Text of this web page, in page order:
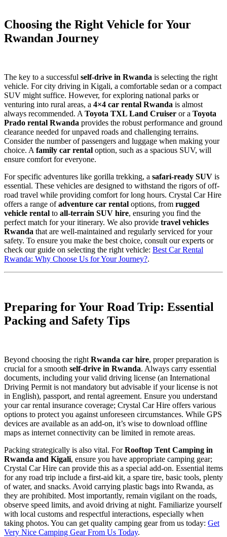
Choosing the Right Vehicle for Your
Rwandan Journey
The key to a successful self-drive in Rwanda is selecting the right
vehicle. For city driving in Kigali, a comfortable sedan or a compact
SUV might suffice. However, for exploring national parks or
venturing into rural areas, a 4×4 car rental Rwanda is almost
always recommended. A Toyota TXL Land Cruiser or a Toyota
Prado rental Rwanda provides the robust performance and ground
clearance needed for unpaved roads and challenging terrains.
Consider the number of passengers and luggage when making your
choice. A family car rental option, such as a spacious SUV, will
ensure comfort for everyone.
For specific adventures like gorilla trekking, a safari-ready SUV is
essential. These vehicles are designed to withstand the rigors of off-
road travel while providing comfort for long hours. Crystal Car Hire
offers a range ofadventure car rental options, from rugged
vehicle rental to all-terrain SUV hire, ensuring you find the
perfect match for your itinerary. We also provide travel vehicles
Rwanda that are well-maintained and regularly serviced for your
safety. To ensure you make the best choice, consult our experts or
check our guide on selecting the right vehicle: Best Car Rental
Rwanda: Why Choose Us for Your Journey?.
Preparing for Your Road Trip: Essential
Packing and Safety Tips
Beyond choosing the right Rwanda car hire, proper preparation is
crucial for a smooth self-drive in Rwanda. Always carry essential
documents, including your valid driving license (an International
Driving Permit is not mandatory but advisable if your license is not
in English), passport, and rental agreement. Ensure you understand
your car rental insurance coverage; Crystal Car Hire offers various
options to protect you against unforeseen circumstances. While GPS
devices are available as an add-on, it’s wise to download offline
maps as internet connectivity can be limited in remote areas.
Packing strategically is also vital. ForRooftop Tent Camping in
Rwanda and Kigali, ensure you have appropriate camping gear;
Crystal Car Hire can provide this as a special add-on. Essential items
for any road trip include a first-aid kit, a spare tire, basic tools, plenty
of water, and snacks. Avoid carrying plastic bags into Rwanda, as
they are prohibited. Most importantly, remain vigilant on the roads,
observe speed limits, and avoid driving at night. Familiarize yourself
with local customs and respectful interactions, especially when
taking photos. You can get quality camping gear from us today: Get
Very Nice Camping Gear From Us Today.